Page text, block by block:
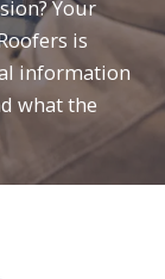
Your
is
information
what the